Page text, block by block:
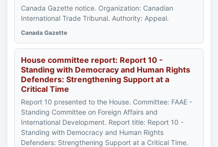
Canada Gazette notice. Organization: Canadian
International Trade Tribunal. Authority: Appeal.
Canada Gazette
House committee report: Report 10 -
Standing with Democracy and Human Rights
Defenders: Strengthening Support at a
Critical Time
Report 10 presented to the House. Committee: FAAE -
Standing Committee on Foreign Affairs and
International Development. Report title: Report 10 -
Standing with Democracy and Human Rights
Defenders: Strengthening Support at a Critical Time.